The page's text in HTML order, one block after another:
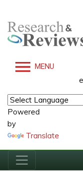
MENU
Powered
by
Translate